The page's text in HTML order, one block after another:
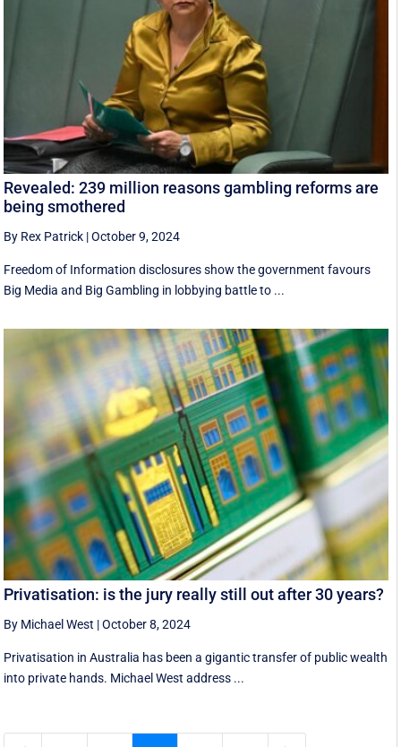
Revealed: 239 million reasons gambling reforms are
being smothered
By Rex Patrick |October 9, 2024
Freedom of Information disclosures show the government favours
Big Media and Big Gambling in lobbying battle to ...
Privatisation: is the jury really still out after 30 years?
By Michael West |October 8, 2024
Privatisation in Australia has been a gigantic transfer of public wealth
into private hands. Michael West address ...